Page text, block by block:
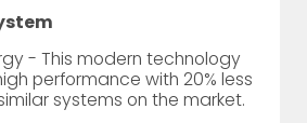
- This modern technology
performance with 20% less
systems on the market.